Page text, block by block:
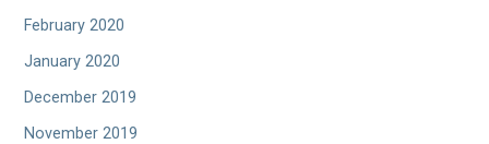
February 2020
January 2020
December 2019
November 2019